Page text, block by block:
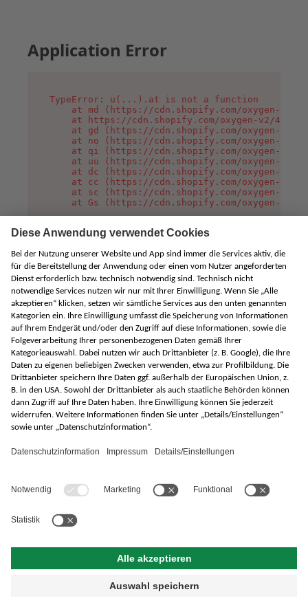
Application Error
TypeError: u(...).at is not a function
at md (https://cdn.shopify.com/oxygen-v2/
at https://cdn.shopify.com/oxygen-v2/
at gd (https://cdn.shopify.com/oxygen-v2/
at no (https://cdn.shopify.com/oxygen-v2/
at qi (https://cdn.shopify.com/oxygen-v2/
at uu (https://cdn.shopify.com/oxygen-v2/
at dc (https://cdn.shopify.com/oxygen-v2/
at cc (https://cdn.shopify.com/oxygen-v2/
at sc (https://cdn.shopify.com/oxygen-v2/
at Gs (https://cdn.shopify.com/oxygen-v2/